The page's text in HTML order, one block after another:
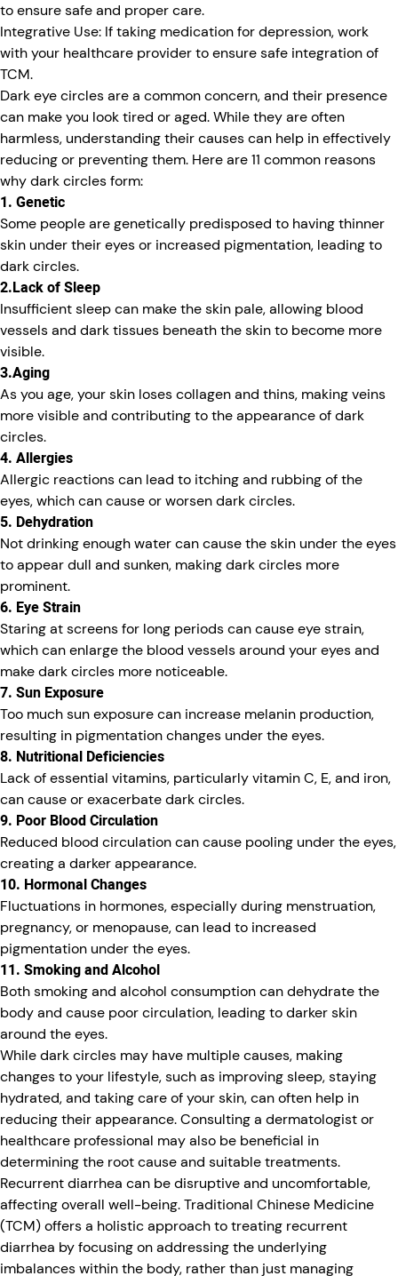
to ensure safe and proper care.
Integrative Use: If taking medication for depression, work
with your healthcare provider to ensure safe integration of
TCM.
Dark eye circles are a common concern, and their presence
can make you look tired or aged. While they are often
harmless, understanding their causes can help in effectively
reducing or preventing them. Here are 11 common reasons
why dark circles form:
1. Genetic
Some people are genetically predisposed to having thinner
skin under their eyes or increased pigmentation, leading to
dark circles.
2.Lack of Sleep
Insufficient sleep can make the skin pale, allowing blood
vessels and dark tissues beneath the skin to become more
visible.
3.Aging
As you age, your skin loses collagen and thins, making veins
more visible and contributing to the appearance of dark
circles.
4. Allergies
Allergic reactions can lead to itching and rubbing of the
eyes, which can cause or worsen dark circles.
5. Dehydration
Not drinking enough water can cause the skin under the eyes
to appear dull and sunken, making dark circles more
prominent.
6. Eye Strain
Staring at screens for long periods can cause eye strain,
which can enlarge the blood vessels around your eyes and
make dark circles more noticeable.
7. Sun Exposure
Too much sun exposure can increase melanin production,
resulting in pigmentation changes under the eyes.
8. Nutritional Deficiencies
Lack of essential vitamins, particularly vitamin C, E, and iron,
can cause or exacerbate dark circles.
9. Poor Blood Circulation
Reduced blood circulation can cause pooling under the eyes,
creating a darker appearance.
10. Hormonal Changes
Fluctuations in hormones, especially during menstruation,
pregnancy, or menopause, can lead to increased
pigmentation under the eyes.
11. Smoking and Alcohol
Both smoking and alcohol consumption can dehydrate the
body and cause poor circulation, leading to darker skin
around the eyes.
While dark circles may have multiple causes, making
changes to your lifestyle, such as improving sleep, staying
hydrated, and taking care of your skin, can often help in
reducing their appearance. Consulting a dermatologist or
healthcare professional may also be beneficial in
determining the root cause and suitable treatments.
Recurrent diarrhea can be disruptive and uncomfortable,
affecting overall well-being. Traditional Chinese Medicine
(TCM) offers a holistic approach to treating recurrent
diarrhea by focusing on addressing the underlying
imbalances within the body, rather than just managing